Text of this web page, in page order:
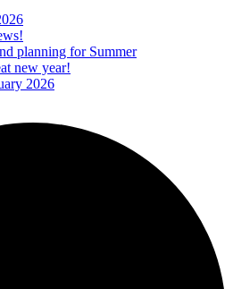
planning for Summer
new year!
2026